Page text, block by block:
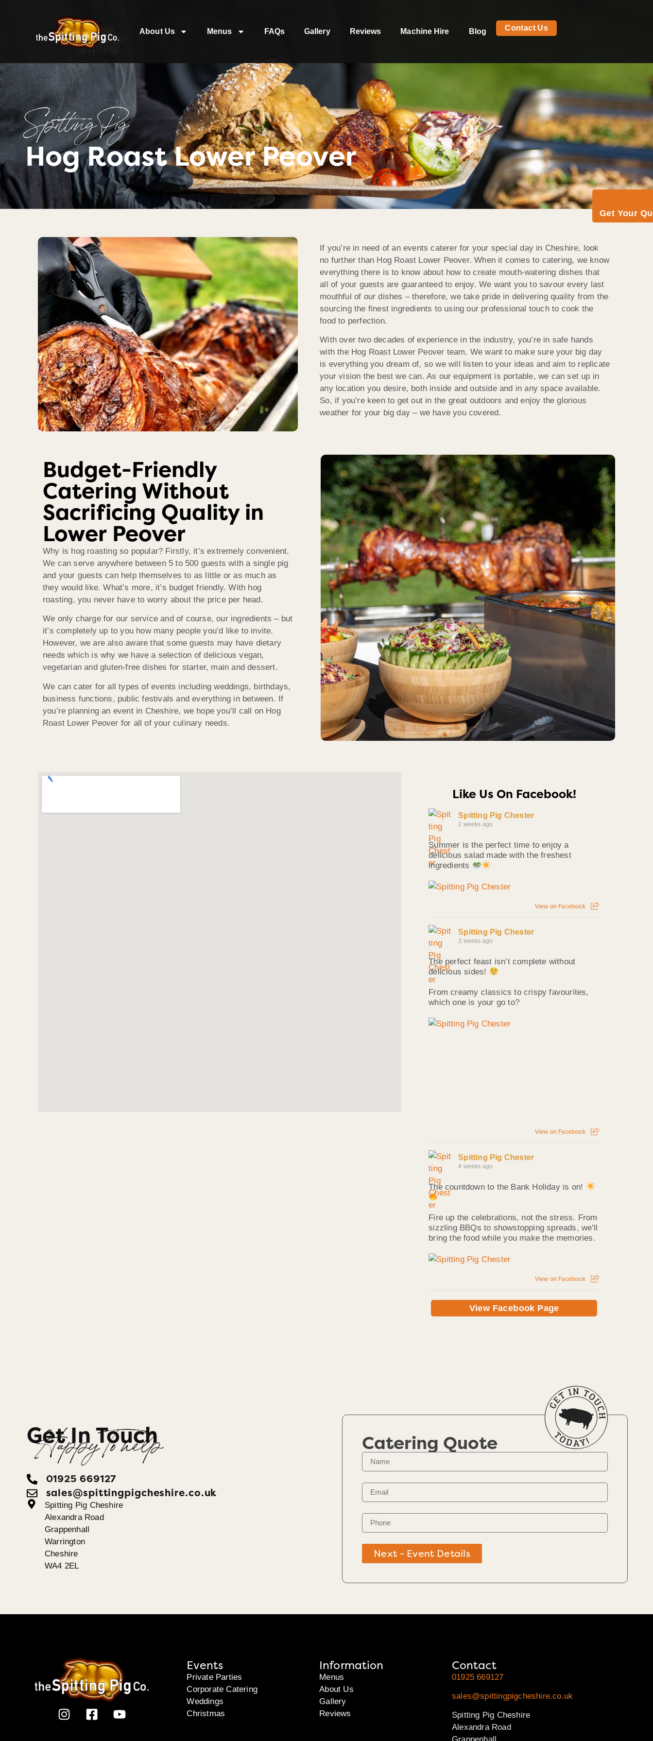
About Us Menus FAQs Gallery Reviews Machine Hire Blog Contact Us
Get Your
Spitting Pig
Hog Roast Lower Peover
If you’re in need of an events caterer for your special day in Cheshire, look
no further than Hog Roast Lower Peover. When it comes to catering, we know
everything there is to know about how to create mouth-watering dishes that
all of your guests are guaranteed to enjoy. We want you to savour every last
mouthful of our dishes – therefore, we take pride in delivering quality from the
sourcing the finest ingredients to using our professional touch to cook the
food to perfection.
With over two decades of experience in the industry, you’re in safe hands
with the Hog Roast Lower Peover team. We want to make sure your big day
is everything you dream of, so we will listen to your ideas and aim to replicate
your vision the best we can. As our equipment is portable, we can set up in
any location you desire, both inside and outside and in any space available.
So, if you’re keen to get out in the great outdoors and enjoy the glorious
weather for your big day – we have you covered.
Budget-Friendly
Catering Without
Sacrificing Quality in
Lower Peover
Why is hog roasting so popular? Firstly, it’s extremely convenient.
We can serve anywhere between 5 to 500 guests with a single pig
and your guests can help themselves to as little or as much as
they would like. What’s more, it’s budget friendly. With hog
roasting, you never have to worry about the price per head.
We only charge for our service and of course, our ingredients – but
it’s completely up to you how many people you’d like to invite.
However, we are also aware that some guests may have dietary
needs which is why we have a selection of delicious vegan,
vegetarian and gluten-free dishes for starter, main and dessert.
We can cater for all types of events including weddings, birthdays,
business functions, public festivals and everything in between. If
you’re planning an event in Cheshire, we hope you’ll call on Hog
Roast Lower Peover for all of your culinary needs.
Like Us On Facebook!
Spitting Pig Chester
2 weeks ago
Summer is the perfect time to enjoy a
delicious salad made with the freshest
ingredients
View on Facebook
Spitting Pig Chester
3 weeks ago
The perfect feast isn’t complete without
delicious sides!
From creamy classics to crispy favourites,
which one is your go to?
View on Facebook
Spitting Pig Chester
4 weeks ago
The countdown to the Bank Holiday is on!
Fire up the celebrations, not the stress. From
sizzling BBQs to showstopping spreads, we'll
bring the food while you make the memories.
View on Facebook
View Facebook Page
Get In Touch
Happy To help
01925 669127
sales@spittingpigcheshire.co.uk
Spitting Pig Cheshire
Alexandra Road
Grappenhall
Warrington
Cheshire
WA4 2EL
Catering Quote
Next - Event Details
Events
Private Parties
Corporate Catering
Weddings
Christmas
Information
Menus
About Us
Gallery
Reviews
Contact
01925 669127
sales@spittingpigcheshire.co.uk
Spitting Pig Cheshire
Alexandra Road